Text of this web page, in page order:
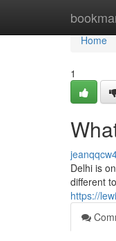
Home
Home
1
Delhi is
different
https://